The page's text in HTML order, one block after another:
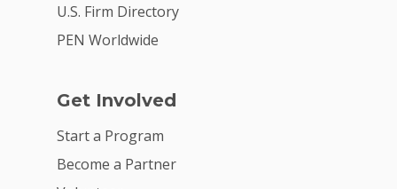
U.S. Firm Directory
PEN Worldwide
Get Involved
Start a Program
Become a Partner